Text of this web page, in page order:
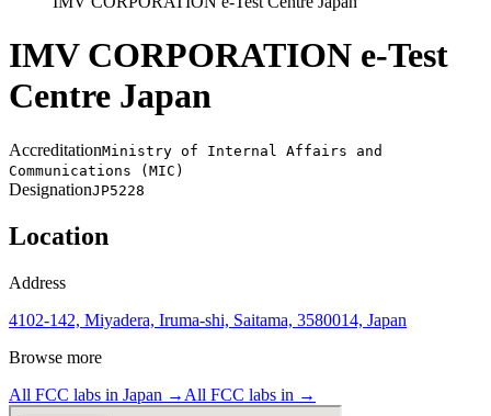
IMV CORPORATION e-Test
Centre Japan
AccreditationMinistry of Internal Affairs and
Communications (MIC)
DesignationJP5228
Location
Address
4102-142, Miyadera, Iruma-shi, Saitama, 3580014, Japan
Browse more
All FCC labs in Japan → All FCC labs in →